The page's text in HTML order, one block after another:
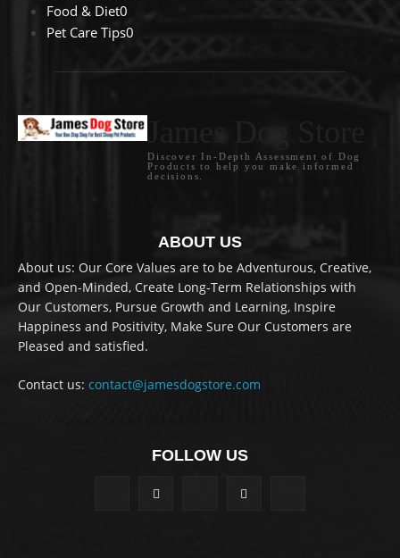
Food & Diet0
Pet Care Tips0
Discover In-Depth Assessment of Dog
Products to help you make informed
decisions.
ABOUT US
About us: Our Core Values are to be Adventurous, Creative,
and Open-Minded, Create Long-Term Relationships with
Our Customers, Pursue Growth and Learning, Inspire
Happiness and Positivity, Make Sure Our Customers are
Pleased and satisfied.
Contact us: contact@jamesdogstore.com
FOLLOW US